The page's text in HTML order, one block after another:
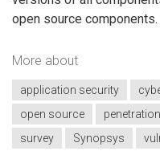
open source components.
More about
application security
open source
survey
Synopsys